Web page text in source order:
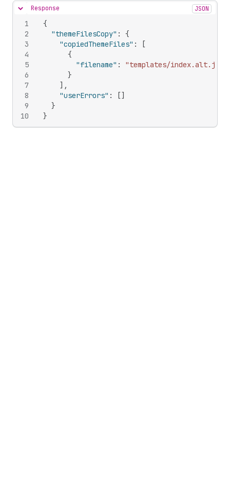
Hide content
Response JSON
1
2
3
4
5
6
7
8
9
10
{
"themeFilesCopy" :
{
"copiedThemeFiles" :
[
{
"filename" :
"templates/
}
] ,
"userErrors" : []
}
}